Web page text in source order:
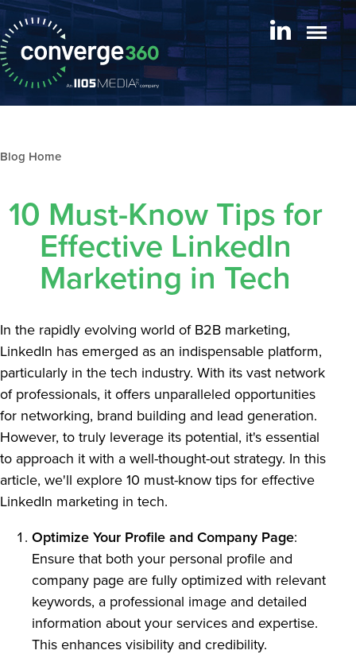
10 Must-Know Tips for
Effective LinkedIn
Marketing in Tech
In the rapidly evolving world of B2B marketing,
LinkedIn has emerged as an indispensable platform,
particularly in the tech industry. With its vast network
of professionals, it offers unparalleled opportunities
for networking, brand building and lead generation.
However, to truly leverage its potential, it's essential
to approach it with a well-thought-out strategy. In this
article, we'll explore 10 must-know tips for effective
LinkedIn marketing in tech.
Optimize Your Profile and Company Page:
Ensure that both your personal profile and
company page are fully optimized with relevant
keywords, a professional image and detailed
information about your services and expertise.
This enhances visibility and credibility.